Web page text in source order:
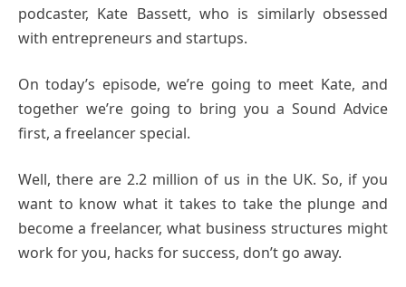
podcaster, Kate Bassett, who is similarly obsessed
with entrepreneurs and startups.
On today’s episode, we’re going to meet Kate, and
together we’re going to bring you a Sound Advice
first, a freelancer special.
Well, there are 2.2 million of us in the UK. So, if you
want to know what it takes to take the plunge and
become a freelancer, what business structures might
work for you, hacks for success, don’t go away.